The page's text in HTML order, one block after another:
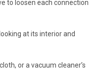
to loosen each connection
at its interior and
or a vacuum cleaner’s